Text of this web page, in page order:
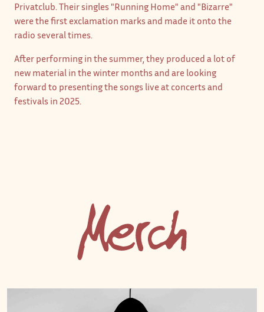
Privatclub. Their singles "Running Home" and "Bizarre"
were the first exclamation marks and made it onto the
radio several times.
After performing in the summer, they produced a lot of
new material in the winter months and are looking
forward to presenting the songs live at concerts and
festivals in 2025.